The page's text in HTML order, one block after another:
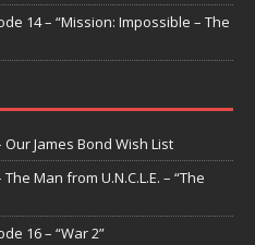
14 – “Mission: Impossible – The
Our James Bond Wish List
Man from U.N.C.L.E. – “The
16 – “War 2”